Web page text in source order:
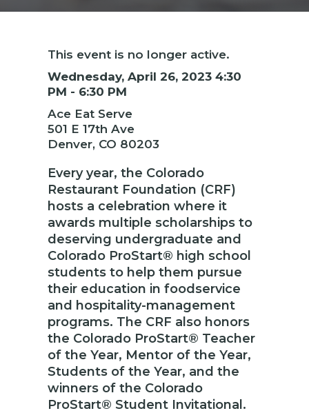
This event is no longer active.
Wednesday, April 26, 2023 4:30
PM - 6:30 PM
Ace Eat Serve
501 E 17th Ave
Denver, CO 80203
Every year, the Colorado
Restaurant Foundation (CRF)
hosts a celebration where it
awards multiple scholarships to
deserving undergraduate and
Colorado ProStart® high school
students to help them pursue
their education in foodservice
and hospitality-management
programs. The CRF also honors
the Colorado ProStart® Teacher
of the Year, Mentor of the Year,
Students of the Year, and the
winners of the Colorado
ProStart® Student Invitational.